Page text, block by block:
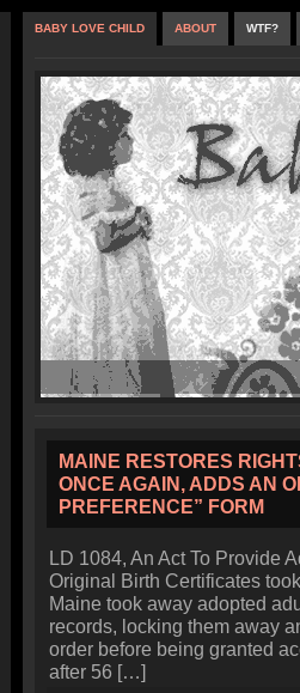
BABY LOVE CHILD ABOUT WTF?
MAINE RESTORES
ONCE AGAIN, ADDS AN
PREFERENCE” FORM
LD 1084, An Act To Provide
Original Birth Certificates
Maine took away adopted
records, locking them away
order before being granted
after 56 […]